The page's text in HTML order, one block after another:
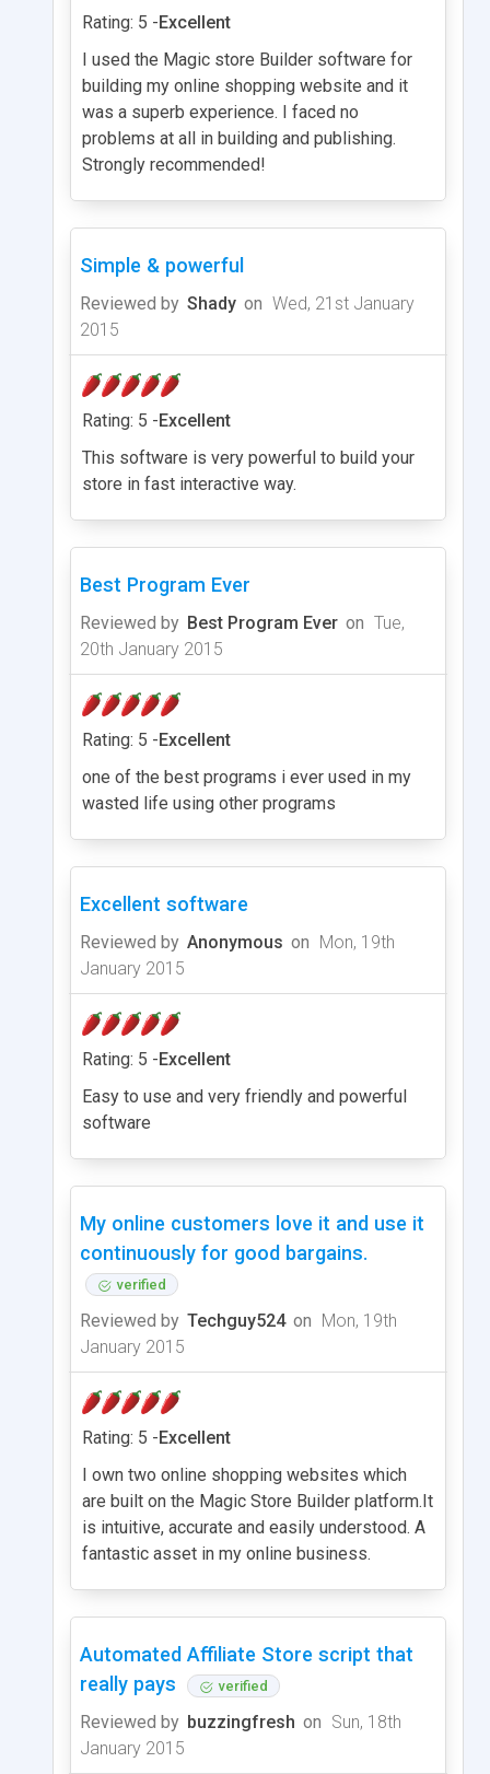
Rating: 5 -Excellent
I used the Magic store Builder software for
building my online shopping website and it
was a superb experience. I faced no
problems at all in building and publishing.
Strongly recommended!
Simple & powerful
Reviewed by Shady on Wed, 21st January
2015
Rating: 5 -Excellent
This software is very powerful to build your
store in fast interactive way.
Best Program Ever
Reviewed by Best Program Ever on Tue,
20th January 2015
Rating: 5 -Excellent
one of the best programs i ever used in my
wasted life using other programs
Excellent software
Reviewed by Anonymous on Mon, 19th
January 2015
Rating: 5 -Excellent
Easy to use and very friendly and powerful
software
My online customers love it and use it
continuously for good bargains.
verified
Reviewed by Techguy524 on Mon, 19th
January 2015
Rating: 5 -Excellent
I own two online shopping websites which
are built on the Magic Store Builder platform.It
is intuitive, accurate and easily understood. A
fantastic asset in my online business.
Automated Affiliate Store script that
really pays
verified
Reviewed by buzzingfresh on Sun, 18th
January 2015